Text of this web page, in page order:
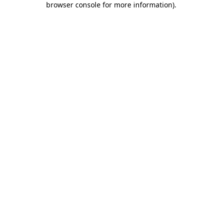
browser console for more information).